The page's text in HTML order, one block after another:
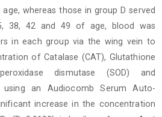
whereas those in group D served
38, 42 and 49 of age, blood was
in each group via the wing vein to
of Catalase (CAT), Glutathione
dismutase (SOD) and
using an Audiocomb Serum Auto-
increase in the concentration